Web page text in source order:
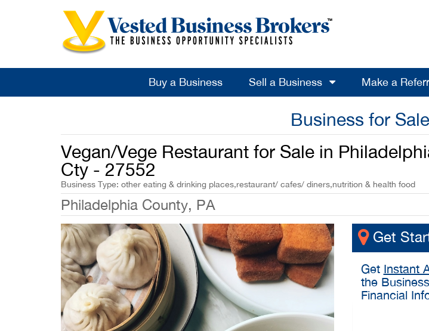
Buy a Business Sell a Business Make a
Business for
Vegan/Vege Restaurant for Sale in
Cty - 27552
Business Type: other eating & drinking places,restaurant/ cafes/ diners,nutrition & health food
Philadelphia County, PA
Get
Get Instant
the Business
Financial